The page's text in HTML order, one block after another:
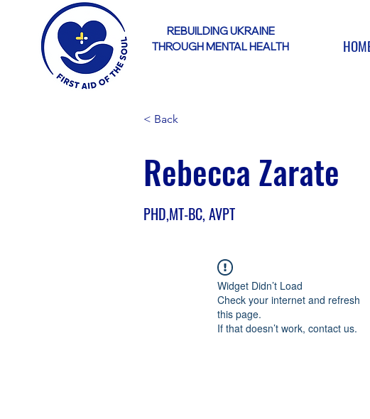
REBUILDING UKRAINE
THROUGH MENTAL HEALTH
< Back
Rebecca Zarate
PHD,MT-BC, AVPT
Widget Didn’t Load
Check your internet and refresh
this page.
If that doesn’t work, contact us.